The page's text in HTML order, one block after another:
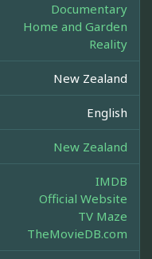
Documentary
Home and Garden
Reality
New Zealand
English
New Zealand
IMDB
Official Website
TV Maze
TheMovieDB.com